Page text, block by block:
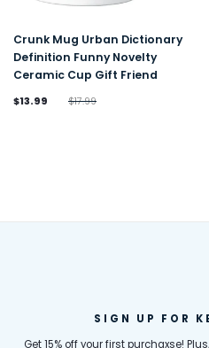
Crunk Mug Urban Dictionary
Definition Funny Novelty
Ceramic Cup Gift Friend
$13.99 $17.99
SIGN UP FOR
Get 15% off your first purchaxse!